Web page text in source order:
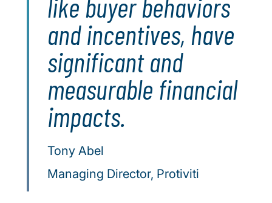
like buyer behaviors
and incentives, have
significant and
measurable financial
impacts.
Tony Abel
Managing Director, Protiviti